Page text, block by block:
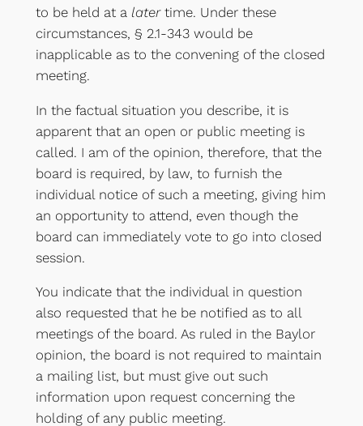
to be held at a latertime. Under these
circumstances, § 2.1-343 would be
inapplicable as to the convening of the closed
meeting.
In the factual situation you describe, it is
apparent that an open or public meeting is
called. I am of the opinion, therefore, that the
board is required, by law, to furnish the
individual notice of such a meeting, giving him
an opportunity to attend, even though the
board can immediately vote to go into closed
session.
You indicate that the individual in question
also requested that he be notified as to all
meetings of the board. As ruled in the Baylor
opinion, the board is not required to maintain
a mailing list, but must give out such
information upon request concerning the
holding of any public meeting.